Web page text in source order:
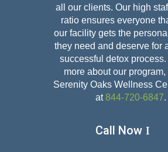
all our clients. Our high
ratio ensures everyone
our facility gets the
they need and deserve for
successful detox
more about our
Serenity Oaks Wellness
at 844-720-6847.
Call Now